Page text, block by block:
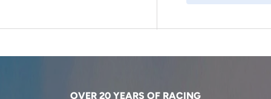
OVER 20 YEARS OF RACING